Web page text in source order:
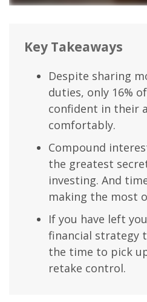
Key Takeaways
Despite sharing
duties, only 16%
confident in their
comfortably.
Compound
the greatest
investing. And
making the most
If you have left
financial strategy
the time to pick
retake control.